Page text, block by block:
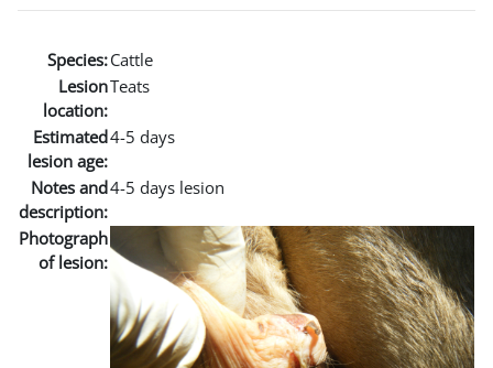
Species:Cattle
Lesion
location:
Teats
Estimated
lesion age:
4-5 days
Notes and
description:
4-5 days lesion
Photograph
of lesion: